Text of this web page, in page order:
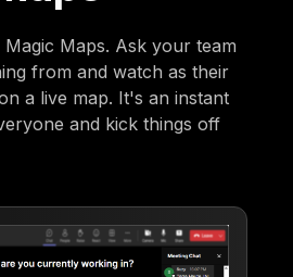
Maps. Ask your team
from and watch as their
a live map. It's an instant
and kick things off